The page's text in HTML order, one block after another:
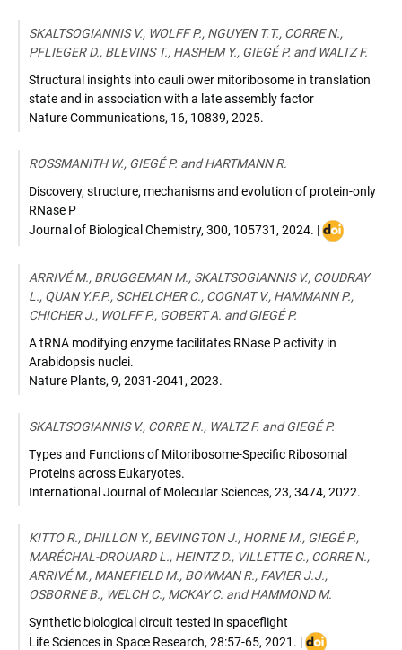
SKALTSOGIANNIS V., WOLFF P., NGUYEN T.T., CORRE N.,
PFLIEGER D., BLEVINS T., HASHEM Y., GIEGÉ P. and WALTZ F.
Structural insights into cauli ower mitoribosome in translation
state and in association with a late assembly factor
Nature Communications, 16, 10839, 2025.
ROSSMANITH W., GIEGÉ P. and HARTMANN R.
Discovery, structure, mechanisms and evolution of protein-only
RNase P
Journal of Biological Chemistry, 300, 105731 , 2024. |DOI
ARRIVÉ M., BRUGGEMAN M., SKALTSOGIANNIS V., COUDRAY
L., QUAN Y.F.P., SCHELCHER C., COGNAT V., HAMMANN P.,
CHICHER J., WOLFF P., GOBERT A. and GIEGÉ P.
A tRNA modifying enzyme facilitates RNase P activity in
Arabidopsis nuclei.
Nature Plants, 9, 2031-2041 , 2023.
SKALTSOGIANNIS V., CORRE N., WALTZ F. and GIEGÉ P.
Types and Functions of Mitoribosome-Specific Ribosomal
Proteins across Eukaryotes.
International Journal of Molecular Sciences, 23, 3474, 2022.
KITTO R., DHILLON Y., BEVINGTON J., HORNE M., GIEGÉ P.,
MARÉCHAL-DROUARD L., HEINTZ D., VILLETTE C., CORRE N.,
ARRIVÉ M., MANEFIELD M., BOWMAN R., FAVIER J.J.,
OSBORNE B., WELCH C., MCKAY C. and HAMMOND M.
Synthetic biological circuit tested in spaceflight
Life Sciences in Space Research, 28:57-65, 2021 . |DOI